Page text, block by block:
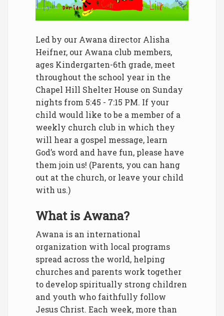
Led by our Awana director Alisha
Heifner, our Awana club members,
ages Kindergarten-6th grade, meet
throughout the school year in the
Chapel Hill Shelter House on Sunday
nights from 5:45 - 7:15 PM. If your
child would like to be a member of a
weekly church club in which they
will hear a gospel message, learn
God’s word and have fun, please have
them join us! (Parents, you can hang
out at the church, or leave your child
with us.)
What is Awana?
Awana is an international
organization with local programs
spread across the world, helping
churches and parents work together
to develop spiritually strong children
and youth who faithfully follow
Jesus Christ. Each week, more than